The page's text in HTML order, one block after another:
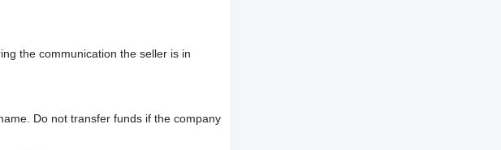
the communication the seller is in
Do not transfer funds if the company